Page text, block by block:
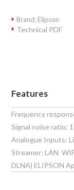
Brand: Elipson
Technical PDF
Features
Frequency
Signal noise ratio:
Analogue Inputs:
Streamer: LAN 
DLNA) ELIPSON